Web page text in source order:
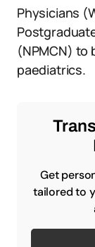
Physicians
(NPMCN)
paediatrics.
Get
tailored to